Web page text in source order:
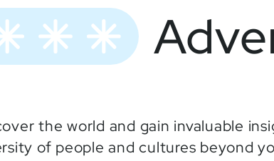
the world and gain invaluable
of people and cultures beyond